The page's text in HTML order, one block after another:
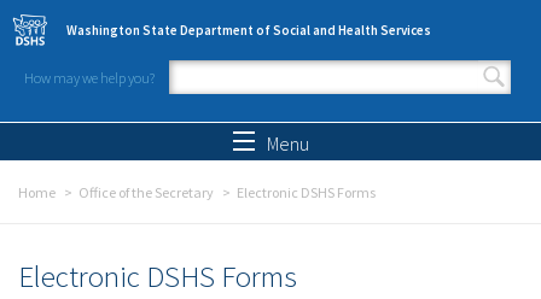
Skip to main content
Washington State Department of Social and Health Services
How may we help you?
Search form
Menu
Home Office of the Secretary Electronic DSHS Forms
Electronic DSHS Forms